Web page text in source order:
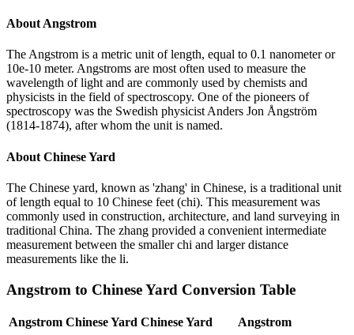
About Angstrom
The Angstrom is a metric unit of length, equal to 0.1 nanometer or
10e-10 meter. Angstroms are most often used to measure the
wavelength of light and are commonly used by chemists and
physicists in the field of spectroscopy. One of the pioneers of
spectroscopy was the Swedish physicist Anders Jon Ångström
(1814-1874), after whom the unit is named.
About Chinese Yard
The Chinese yard, known as 'zhang' in Chinese, is a traditional unit
of length equal to 10 Chinese feet (chi). This measurement was
commonly used in construction, architecture, and land surveying in
traditional China. The zhang provided a convenient intermediate
measurement between the smaller chi and larger distance
measurements like the li.
Angstrom to Chinese Yard Conversion Table
Angstrom Chinese Yard Chinese Yard
Angstrom